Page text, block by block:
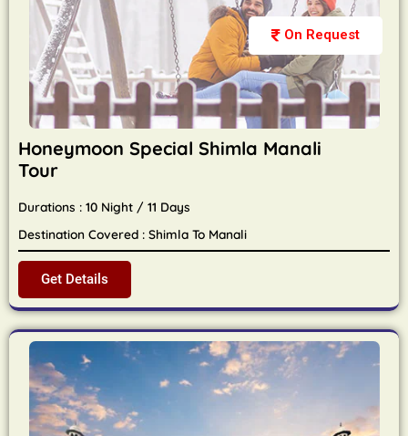
On Request
Honeymoon Special Shimla Manali
Tour
Durations : 10 Night / 11 Days
Destination Covered : Shimla To Manali
Get Details